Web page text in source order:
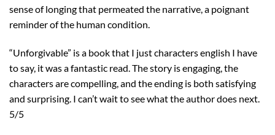
sense of longing that permeated the narrative, a poignant
reminder of the human condition.
“Unforgivable” is a book that I just characters english I have
to say, it was a fantastic read. The story is engaging, the
characters are compelling, and the ending is both satisfying
and surprising. I can’t wait to see what the author does next.
5/5